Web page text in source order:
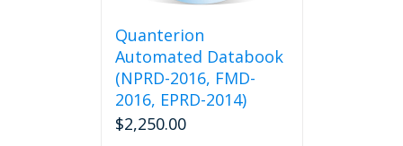
Quanterion
Automated Databook
(NPRD-2016, FMD-
2016, EPRD-2014)
$2,250.00